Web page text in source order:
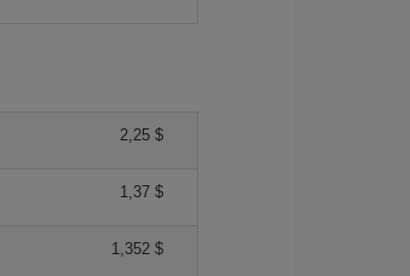
2,25 $
1,37 $
1,352 $